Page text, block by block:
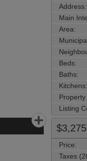
Address:
Main
Area:
Beds:
Baths:
Kitchens:
Property
Listing
Price:
Taxes